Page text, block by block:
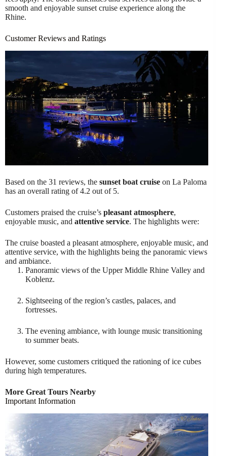
smooth and enjoyable sunset cruise experience along the
Rhine.
Customer Reviews and Ratings
Based on the 31 reviews, the sunset boat cruise on La Paloma
has an overall rating of 4.2 out of 5.
Customers praised the cruise’s pleasant atmosphere,
enjoyable music, and attentive service. The highlights were:
The cruise boasted a pleasant atmosphere, enjoyable music, and
attentive service, with the highlights being the panoramic views
and ambiance.
Panoramic views of the Upper Middle Rhine Valley and
Koblenz.
Sightseeing of the region’s castles, palaces, and
fortresses.
The evening ambiance, with lounge music transitioning
to summer beats.
However, some customers critiqued the rationing of ice cubes
during high temperatures.
More Great Tours Nearby
Important Information